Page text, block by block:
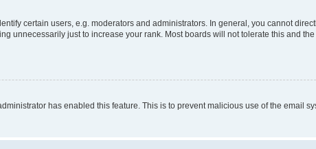
certain users, e.g. moderators and administrators. In general, you cannot
unnecessarily just to increase your rank. Most boards will not tolerate this and
has enabled this feature. This is to prevent malicious use of the email